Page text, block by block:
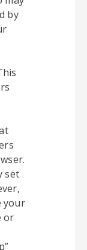
by
set
your
or